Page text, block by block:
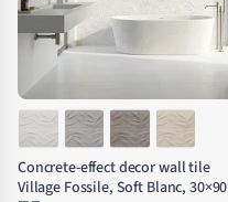
Concrete-effect decor wall tile
Village Fossile, Soft Blanc, 30×90